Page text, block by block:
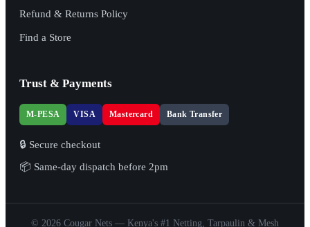
Refund & Returns Policy
Find a Store
Trust & Payments
M-PESA VISA Mastercard Bank Transfer
🔒 Secure checkout
📦 Same-day dispatch before 2pm
© 2026 Cougar Nets — Kenya's #1 Netting, Tarpaulin & Mesh